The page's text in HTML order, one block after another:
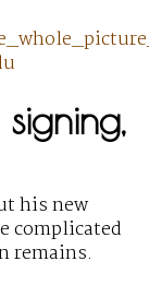
his new
complicated
remains.